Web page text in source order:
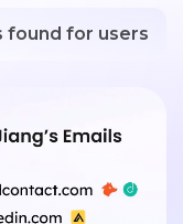
found for users